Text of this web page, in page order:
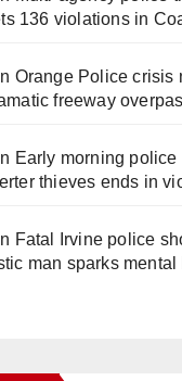
136 violations in
Orange Police crisis
freeway
Early morning police
thieves ends in
Fatal Irvine police
man sparks